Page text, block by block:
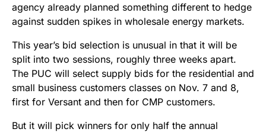
agency already planned something different to hedge
against sudden spikes in wholesale energy markets.
This year’s bid selection is unusual in that it will be
split into two sessions, roughly three weeks apart.
The PUC will select supply bids for the residential and
small business customers classes on Nov. 7 and 8,
first for Versant and then for CMP customers.
But it will pick winners for only half the annual